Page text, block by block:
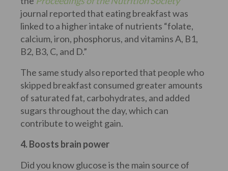
journal reported that eating breakfast was
linked to a higher intake of nutrients “folate,
calcium, iron, phosphorus, and vitamins A, B1,
B2, B3, C, and D.”
The same study also reported that people who
skipped breakfast consumed greater amounts
of saturated fat, carbohydrates, and added
sugars throughout the day, which can
contribute to weight gain.
4. Boosts brain power
Did you know glucose is the main source of